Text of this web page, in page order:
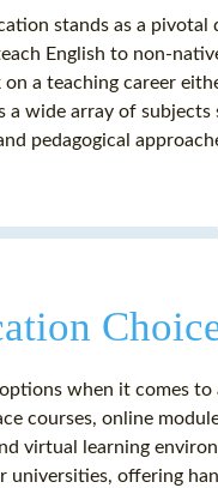
stands as a
English to non-
a teaching career
wide array of subjects
pedagogical
when it comes
courses, online
virtual learning
offering